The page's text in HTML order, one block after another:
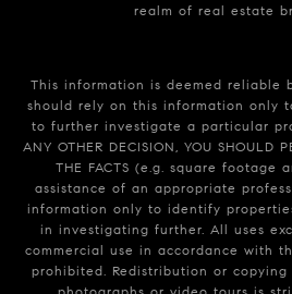
realm of real estate
This information is deemed reliable
should rely on this information only
to further investigate a particular
ANY OTHER DECISION, YOU SHOULD
THE FACTS (e.g. square footage
assistance of an appropriate
information only to identify
in investigating further. All uses
commercial use in accordance with
prohibited. Redistribution or